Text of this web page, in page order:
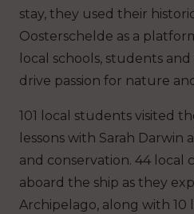
stay, they used their
Oosterschelde as a
local schools, students
drive passion for nature
101 local students visited
lessons with Sarah
and conservation. 44 local
aboard the ship as they
Archipelago, along with 10